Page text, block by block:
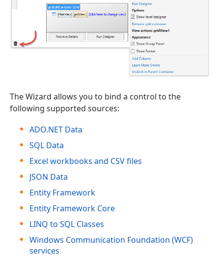
The Wizard allows you to bind a control to the
following supported sources:
ADO.NET Data
SQL Data
Excel workbooks and CSV files
JSON Data
Entity Framework
Entity Framework Core
LINQ to SQL Classes
Windows Communication Foundation (WCF)
services